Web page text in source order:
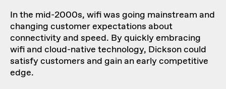
In the mid-2000s, wifi was going mainstream and
changing customer expectations about
connectivity and speed. By quickly embracing
wifi and cloud-native technology, Dickson could
satisfy customers and gain an early competitive
edge.